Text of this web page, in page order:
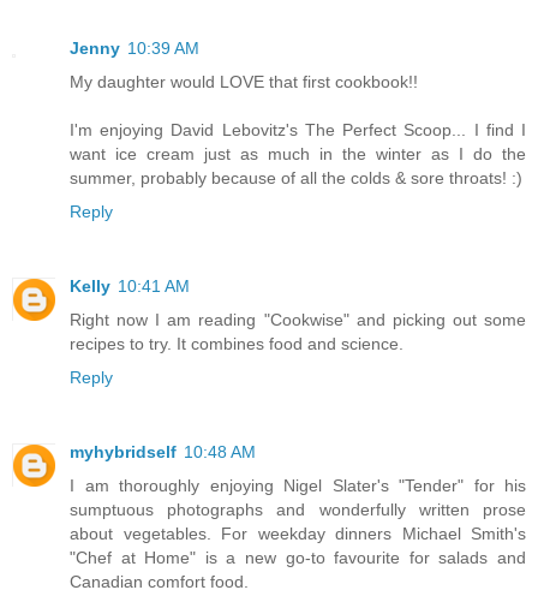
Jenny 10:39 AM
My daughter would LOVE that first cookbook!!
I'm enjoying David Lebovitz's The Perfect Scoop... I find I
want ice cream just as much in the winter as I do the
summer, probably because of all the colds & sore throats! :)
Reply
Kelly 10:41 AM
Right now I am reading "Cookwise" and picking out some
recipes to try. It combines food and science.
Reply
myhybridself 10:48 AM
I am thoroughly enjoying Nigel Slater's "Tender" for his
sumptuous photographs and wonderfully written prose
about vegetables. For weekday dinners Michael Smith's
"Chef at Home" is a new go-to favourite for salads and
Canadian comfort food.